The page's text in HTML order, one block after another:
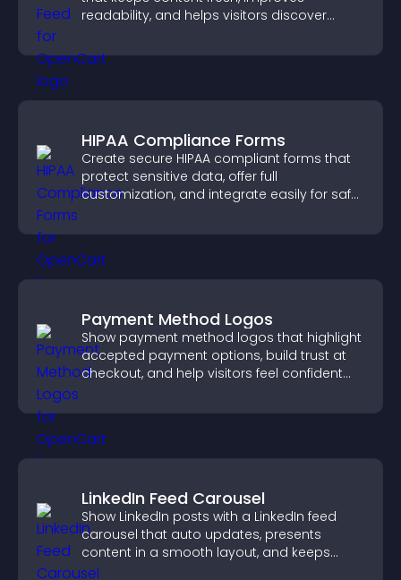
readability, and helps visitors discover
HIPAA Compliance Forms
Create secure HIPAA compliant forms that
protect sensitive data, offer full
customization, and integrate easily for safe
Payment Method Logos
Show payment method logos that highlight
accepted payment options, build trust at
checkout, and help visitors feel confident
LinkedIn Feed Carousel
Show LinkedIn posts with a LinkedIn feed
carousel that auto updates, presents
content in a smooth layout, and keeps
visitors engaged.